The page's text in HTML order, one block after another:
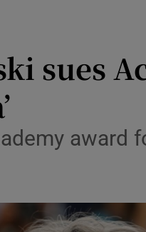
Transport
Listen
sues
award